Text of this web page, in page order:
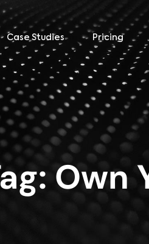
Case Studies Pricing
Own